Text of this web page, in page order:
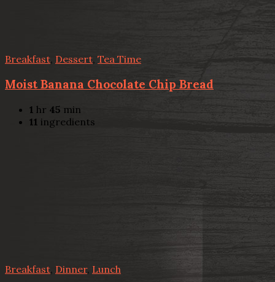
Breakfast, Dessert, Tea Time
Moist Banana Chocolate Chip Bread
1 hr 45 min
11 ingredients
Breakfast Dinner, Lunch